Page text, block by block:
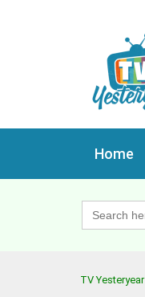
Home
Search
for:
TV